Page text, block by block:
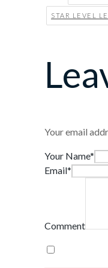
STAR LEVEL
Your email
Your Name*
Email*
Comment